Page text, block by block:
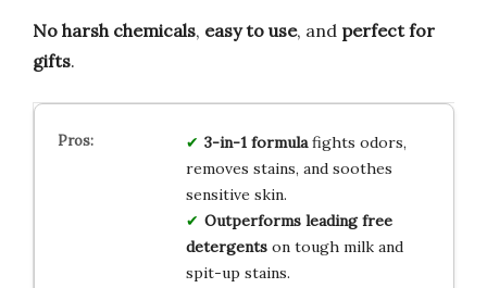
No harsh chemicals, easy to use, and perfect for
gifts.
3-in-1 formulafights odors,
removes stains, and soothes
sensitive skin.
Outperforms leading free
detergentson tough milk and
spit-up stains.